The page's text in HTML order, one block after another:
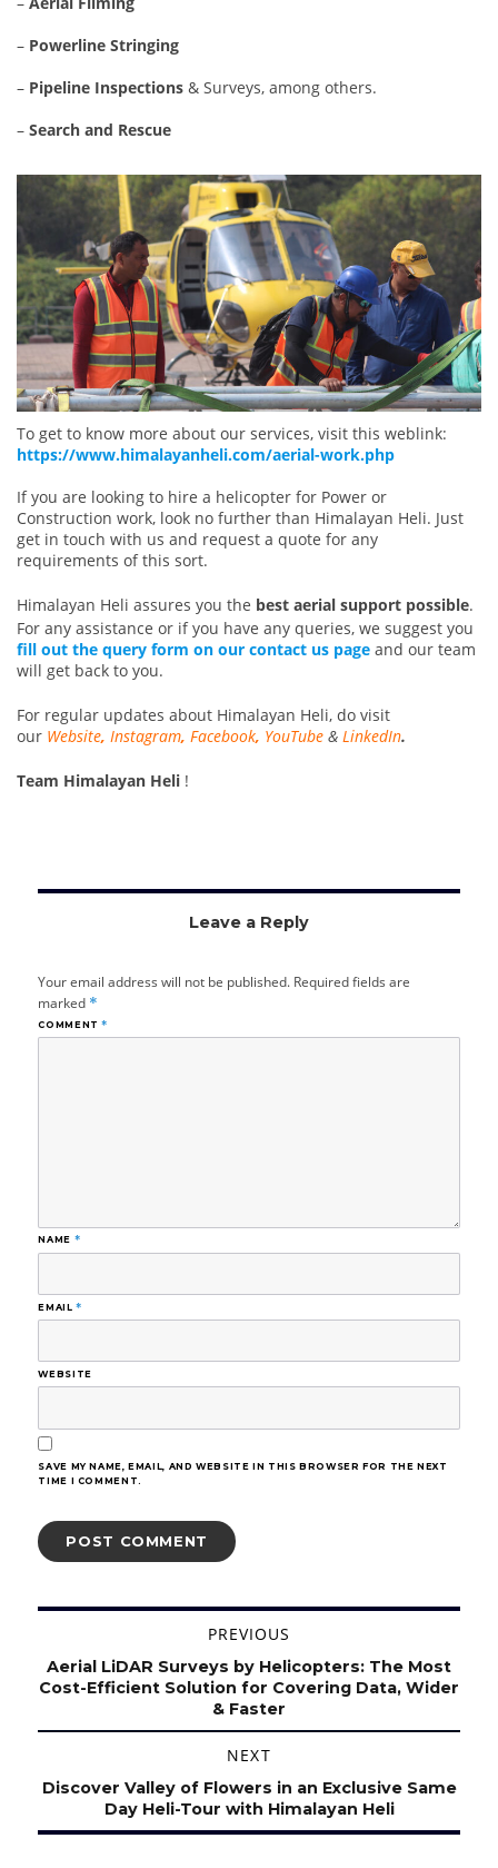
– Powerline Stringing
– Pipeline Inspections & Surveys, among others.
– Search and Rescue
To get to know more about our services, visit this weblink:
https://www.himalayanheli.com/aerial-work.php
If you are looking to hire a helicopter for Power or
Construction work, look no further than Himalayan Heli. Just
get in touch with us and request a quote for any
requirements of this sort.
Himalayan Heli assures you the best aerial support possible.
For any assistance or if you have any queries, we suggest you
fill out the query form on our contact us page and our team
will get back to you.
For regular updates about Himalayan Heli, do visit
our Website, Instagram, Facebook, YouTube & LinkedIn.
Team Himalayan Heli !
Leave a Reply
Your email address will not be published. Required fields are
marked *
COMMENT*
NAME *
EMAIL*
WEBSITE
SAVE MY NAME, EMAIL, AND WEBSITE IN THIS BROWSER FOR THE NEXT
TIME I COMMENT.
navigation
PREVIOUS
Previous
post:
Aerial LiDAR Surveys by Helicopters: The Most
Cost-Efficient Solution for Covering Data, Wider
& Faster
NEXT
Next
Discover Valley of Flowers in an Exclusive Same
Day Heli-Tour with Himalayan Heli